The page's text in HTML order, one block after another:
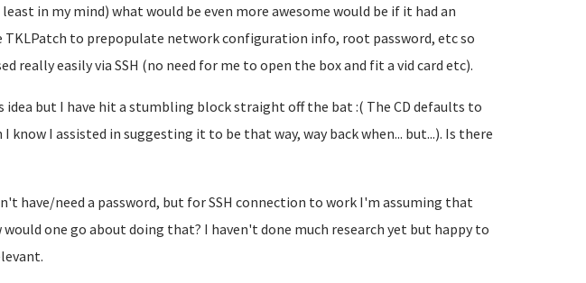
in my mind) what would be even more awesome would be if it had an
TKLPatch to prepopulate network configuration info, root password, etc so
really easily via SSH (no need for me to open the box and fit a vid card etc).
but I have hit a stumbling block straight off the bat :( The CD defaults to
I assisted in suggesting it to be that way, way back when... but...). Is there
have/need a password, but for SSH connection to work I'm assuming that
one go about doing that? I haven't done much research yet but happy to